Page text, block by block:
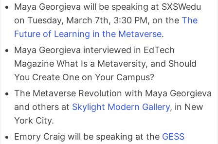
Maya Georgieva will be speaking at SXSWedu
on Tuesday, March 7th, 3:30 PM, on the The
Future of Learning in the Metaverse.
Maya Georgieva interviewed in EdTech
Magazine What Is a Metaversity, and Should
You Create One on Your Campus?
The Metaverse Revolution with Maya Georgieva
and others at Skylight Modern Gallery, in New
York City.
Emory Craig will be speaking at the GESS